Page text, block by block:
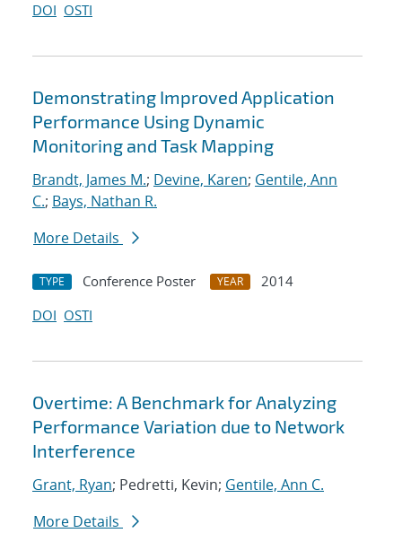
DOI OSTI
Demonstrating Improved Application
Performance Using Dynamic
Monitoring and Task Mapping
Brandt, James M.; Devine, Karen; Gentile, Ann
C.; Bays, Nathan R.
More Details
TYPE Conference Poster YEAR
2014
DOI OSTI
Overtime: A Benchmark for Analyzing
Performance Variation due to Network
Interference
Grant, Ryan; Pedretti, Kevin; Gentile, Ann C.
More Details